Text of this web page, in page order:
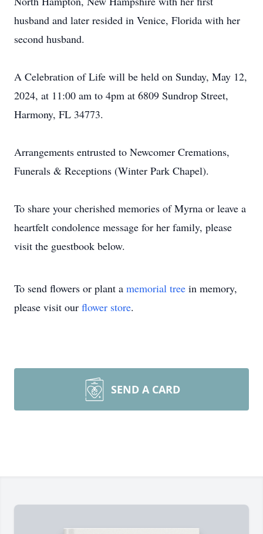
husband and later resided in Venice, Florida with her
second husband.
A Celebration of Life will be held on Sunday, May 12,
2024, at 11:00 am to 4pm at 6809 Sundrop Street,
Harmony, FL 34773.
Arrangements entrusted to Newcomer Cremations,
Funerals & Receptions (Winter Park Chapel).
To share your cherished memories of Myrna or leave a
heartfelt condolence message for her family, please
visit the guestbook below.
To send flowers or plant a memorial tree in memory,
please visit our flower store.
SEND A CARD